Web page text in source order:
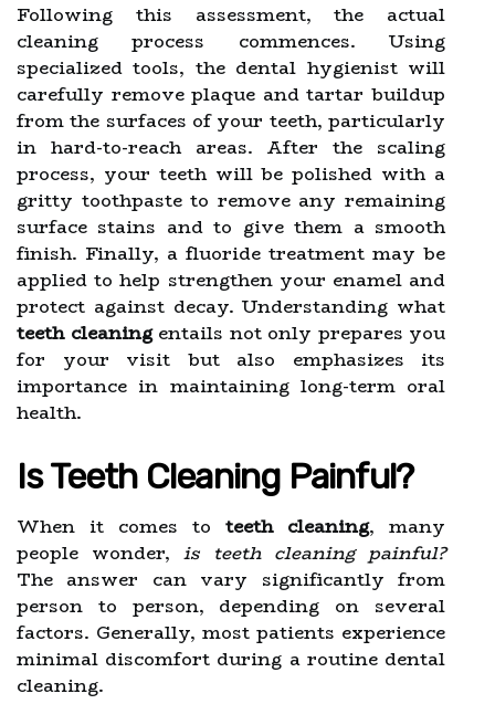
Following this assessment, the actual
cleaning process commences. Using
specialized tools, the dental hygienist will
carefully remove plaque and tartar buildup
from the surfaces of your teeth, particularly
in hard-to-reach areas. After the scaling
process, your teeth will be polished with a
gritty toothpaste to remove any remaining
surface stains and to give them a smooth
finish. Finally, a fluoride treatment may be
applied to help strengthen your enamel and
protect against decay. Understanding what
teeth cleaningentails not only prepares you
for your visit but also emphasizes its
importance in maintaining long-term oral
health.
Is Teeth Cleaning Painful?
When it comes to teeth cleaning, many
people wonder, is teeth cleaning painful?
The answer can vary significantly from
person to person, depending on several
factors. Generally, most patients experience
minimal discomfort during a routine dental
cleaning.